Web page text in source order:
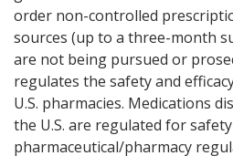
order non-controlled
sources (up to a three-month
are not being pursued or
regulates the safety and
U.S. pharmacies. Medications
the U.S. are regulated for
pharmaceutical/pharmacy